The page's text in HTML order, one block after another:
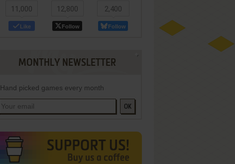
11,000
Like
12,800
Follow
2,400
Follow
MONTHLY NEWSLETTER
Hand picked games every month
OK